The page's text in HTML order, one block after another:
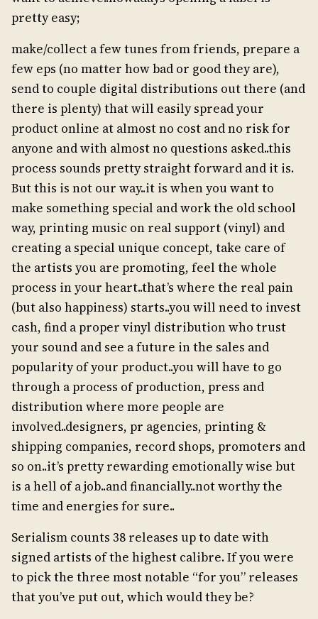
pretty easy;
make/collect a few tunes from friends, prepare a
few eps (no matter how bad or good they are),
send to couple digital distributions out there (and
there is plenty) that will easily spread your
product online at almost no cost and no risk for
anyone and with almost no questions asked..this
process sounds pretty straight forward and it is.
But this is not our way..it is when you want to
make something special and work the old school
way, printing music on real support (vinyl) and
creating a special unique concept, take care of
the artists you are promoting, feel the whole
process in your heart..that’s where the real pain
(but also happiness) starts..you will need to invest
cash, find a proper vinyl distribution who trust
your sound and see a future in the sales and
popularity of your product..you will have to go
through a process of production, press and
distribution where more people are
involved..designers, pr agencies, printing &
shipping companies, record shops, promoters and
so on..it’s pretty rewarding emotionally wise but
is a hell of a job..and financially..not worthy the
time and energies for sure..
Serialism counts 38 releases up to date with
signed artists of the highest calibre. If you were
to pick the three most notable “for you” releases
that you’ve put out, which would they be?